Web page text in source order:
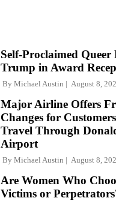
Self-Proclaimed Queer
Trump in Award
By Michael Austin August 8,
Major Airline Offers
Changes for
Travel Through
Airport
By Michael Austin August 8,
Are Women Who
Victims or